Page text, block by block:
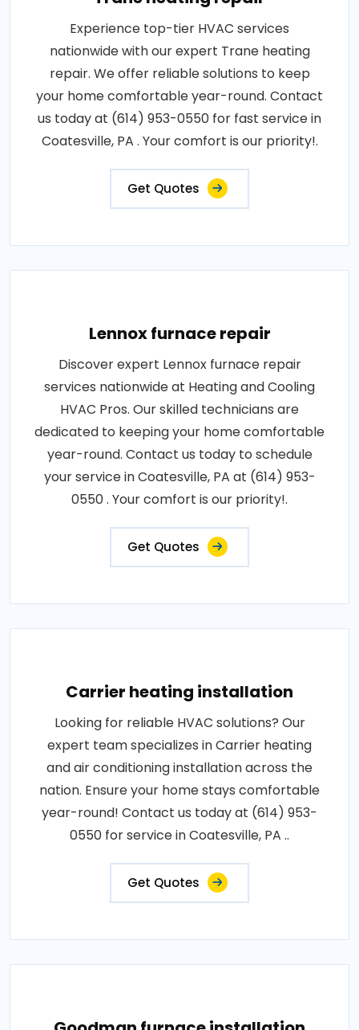
Experience top-tier HVAC services
nationwide with our expert Trane heating
repair. We offer reliable solutions to keep
your home comfortable year-round. Contact
us today at (614) 953-0550 for fast service in
Coatesville, PA . Your comfort is our priority!.
Get Quotes
Lennox furnace repair
Discover expert Lennox furnace repair
services nationwide at Heating and Cooling
HVAC Pros. Our skilled technicians are
dedicated to keeping your home comfortable
year-round. Contact us today to schedule
your service in Coatesville, PA at (614) 953-
0550 . Your comfort is our priority!.
Get Quotes
Carrier heating installation
Looking for reliable HVAC solutions? Our
expert team specializes in Carrier heating
and air conditioning installation across the
nation. Ensure your home stays comfortable
year-round! Contact us today at (614) 953-
0550 for service in Coatesville, PA ..
Get Quotes